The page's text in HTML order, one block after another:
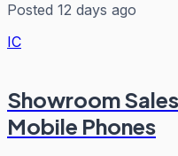
Posted 12 days ago
IC
Showroom
Mobile Phones